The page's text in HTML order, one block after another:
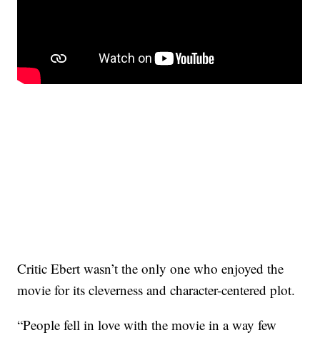
Critic Ebert wasn’t the only one who enjoyed the
movie for its cleverness and character-centered plot.
“People fell in love with the movie in a way few